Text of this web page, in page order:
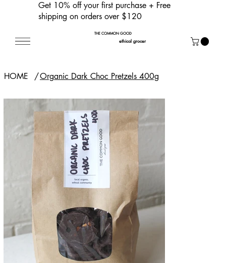
Get 10% off your first purchase + Free
shipping on orders over $120
THE COMMON GOOD
ethical grocer
HOME /Organic Dark Choc Pretzels 400g